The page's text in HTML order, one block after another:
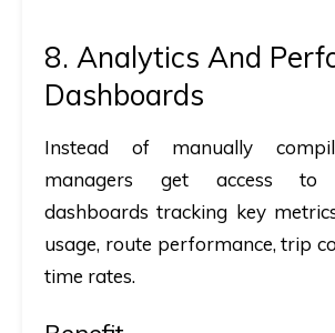
8. Analytics And
Dashboards
Instead of manually
managers get access to
dashboards tracking key
usage, route performance, trip
time rates.